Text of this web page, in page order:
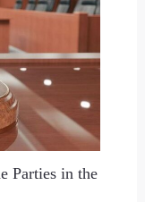
Parties in the